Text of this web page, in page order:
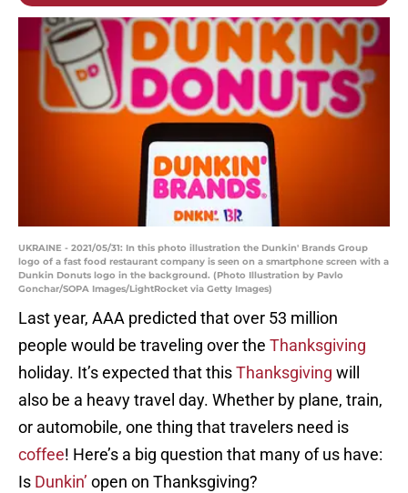
UKRAINE - 2021/05/31: In this photo illustration the Dunkin' Brands Group
logo of a fast food restaurant company is seen on a smartphone screen with a
Dunkin Donuts logo in the background. (Photo Illustration by Pavlo
Gonchar/SOPA Images/LightRocket via Getty Images)
Last year, AAA predicted that over 53 million
people would be traveling over the Thanksgiving
holiday. It’s expected that thisThanksgiving will
also be a heavy travel day. Whether by plane, train,
or automobile, one thing that travelers need is
coffee! Here’s a big question that many of us have:
Is Dunkin’ open on Thanksgiving?